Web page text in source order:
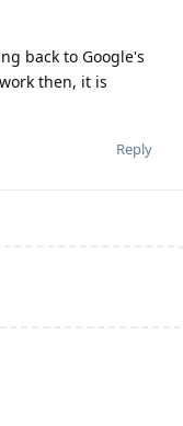
back to Google's
then, it is
Reply